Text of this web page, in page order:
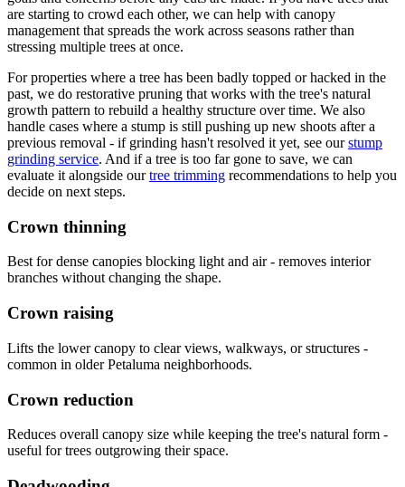
are starting to crowd each other, we can help with canopy
management that spreads the work across seasons rather than
stressing multiple trees at once.
For properties where a tree has been badly topped or hacked in the
past, we do restorative pruning that works with the tree's natural
growth pattern to rebuild a healthy structure over time. We also
handle cases where a stump is still pushing up new shoots after a
previous removal - if grinding hasn't resolved it yet, see our stump
grinding service. And if a tree is too far gone to save, we can
evaluate it alongside our tree trimming recommendations to help you
decide on next steps.
Crown thinning
Best for dense canopies blocking light and air - removes interior
branches without changing the shape.
Crown raising
Lifts the lower canopy to clear views, walkways, or structures -
common in older Petaluma neighborhoods.
Crown reduction
Reduces overall canopy size while keeping the tree's natural form -
useful for trees outgrowing their space.